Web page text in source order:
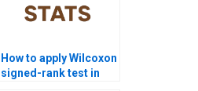
How to apply Wilcoxon
signed-rank test in